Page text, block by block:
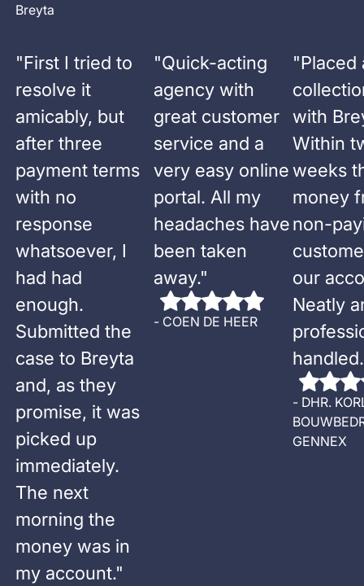
Breyta
"First I tried to
resolve it
amicably, but
after three
payment terms
with no
response
whatsoever, I
had had
enough.
Submitted the
case to Breyta
and, as they
promise, it was
picked up
immediately.
The next
morning the
money was in
my account."
"Quick-acting
agency with
great customer
service and a
very easy online
portal. All my
headaches have
been taken
away."
- COEN DE HEER
"Placed
with
Within
weeks
money
non-
our
Neatly
handled.
- DHR.
GENNEX